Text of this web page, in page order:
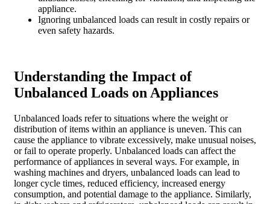
appliance.
Ignoring unbalanced loads can result in costly repairs or
even safety hazards.
Understanding the Impact of
Unbalanced Loads on Appliances
Unbalanced loads refer to situations where the weight or
distribution of items within an appliance is uneven. This can
cause the appliance to vibrate excessively, make unusual noises,
or fail to operate properly. Unbalanced loads can affect the
performance of appliances in several ways. For example, in
washing machines and dryers, unbalanced loads can lead to
longer cycle times, reduced efficiency, increased energy
consumption, and potential damage to the appliance. Similarly,